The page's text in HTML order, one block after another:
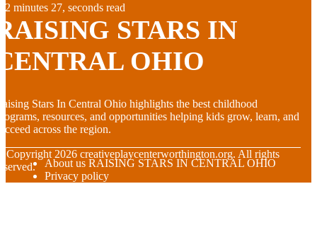
2 minutes 27, seconds read
STARS IN
OHIO
Stars In Central Ohio highlights the best childhood
resources, and opportunities helping kids grow, learn, and
across the region.
Copyright 2026 creativeplaycenterworthington.org. All rights
About us RAISING STARS IN CENTRAL OHIO
Privacy policy